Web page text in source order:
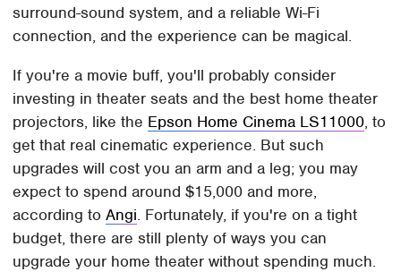
surround-sound system, and a reliable Wi-Fi
connection, and the experience can be magical.
If you're a movie buff, you'll probably consider
investing in theater seats and the best home theater
projectors, like the Epson Home Cinema LS11000, to
get that real cinematic experience. But such
upgrades will cost you an arm and a leg; you may
expect to spend around $15,000 and more,
according toAngi. Fortunately, if you're on a tight
budget, there are still plenty of ways you can
upgrade your home theater without spending much.